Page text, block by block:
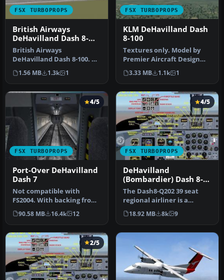
FSX TURBOPROPS
British Airways
DeHavilland Dash 8-
100
British Airways
DeHavilland Dash 8-100. A
repaint for the FSX AI
default Dash…
1.56 MB 1.3k 1
FSX TURBOPROPS
KLM DeHavilland Dash
8-100
Textures only. Model by
Premier Aircraft Design
(D8LIAT24.ZIP). By Joris
Peie…
3.33 MB 1.1k 1
FSX TURBOPROPS
4/5
Port-Over DeHavilland
Dash 7
Not compatible with
FS2004. With backing from
the Canadian government,
de Hav…
90.58 MB 16.4k 12
FSX TURBOPROPS
4/5
DeHavilland
(Bombardier) Dash 8-
Q202
The Dash8-Q202 39 seat
regional airliner is a
development of the earlier
Dash…
18.92 MB 8k 9
2/5